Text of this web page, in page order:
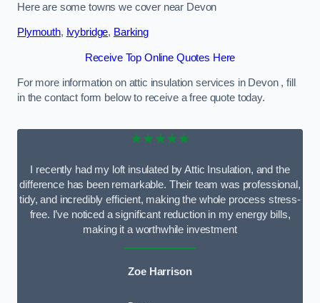
Here are some towns we cover near Devon
Plymouth, Ivybridge, Barking
Receive Top Online Quotes Here
For more information on attic insulation services in Devon , fill
in the contact form below to receive a free quote today.
★★★★★
I recently had my loft insulated by Attic Insulation, and the
difference has been remarkable. Their team was professional,
tidy, and incredibly efficient, making the whole process stress-
free. I’ve noticed a significant reduction in my energy bills,
making it a worthwhile investment
Zoe Harrison